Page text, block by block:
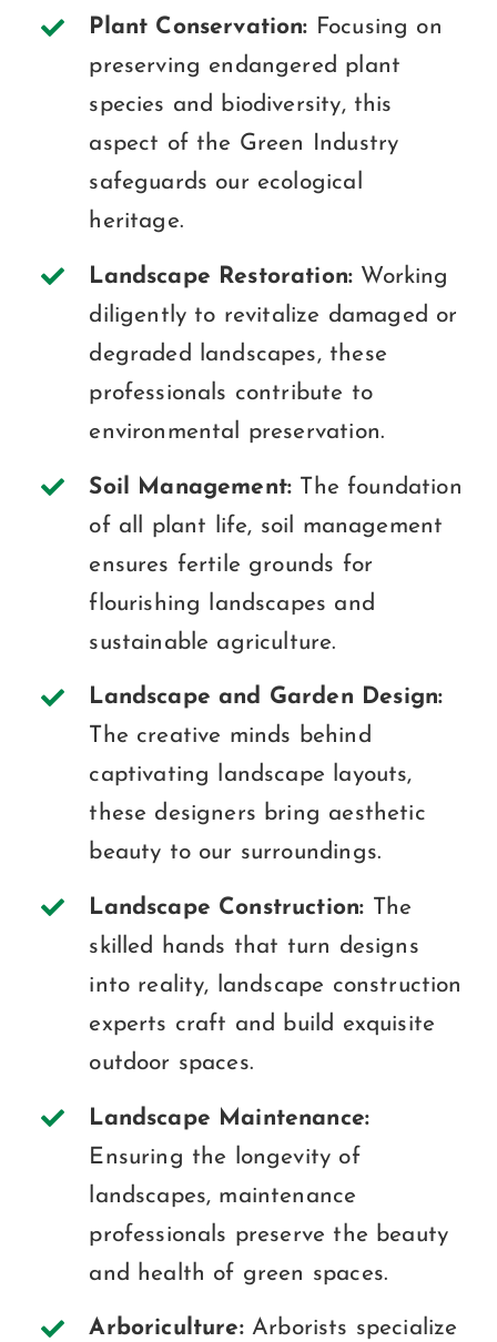
Plant Conservation: Focusing on
preserving endangered plant
species and biodiversity, this
aspect of the Green Industry
safeguards our ecological
heritage.
Landscape Restoration: Working
diligently to revitalize damaged or
degraded landscapes, these
professionals contribute to
environmental preservation.
Soil Management: The foundation
of all plant life, soil management
ensures fertile grounds for
flourishing landscapes and
sustainable agriculture.
Landscape and Garden Design:
The creative minds behind
captivating landscape layouts,
these designers bring aesthetic
beauty to our surroundings.
Landscape Construction: The
skilled hands that turn designs
into reality, landscape construction
experts craft and build exquisite
outdoor spaces.
Landscape Maintenance:
Ensuring the longevity of
landscapes, maintenance
professionals preserve the beauty
and health of green spaces.
Arboriculture:Arborists specialize